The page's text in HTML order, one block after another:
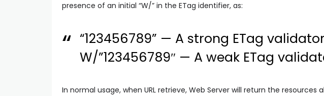
presence of an initial “W/” in the ETag identifier, as:
“123456789” — A strong ETag validator
W/”123456789″ — A weak ETag
In normal usage, when URL retrieve, Web Server will return the resources